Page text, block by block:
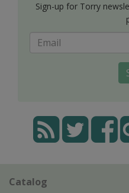
Sign-up for Torry
Catalog